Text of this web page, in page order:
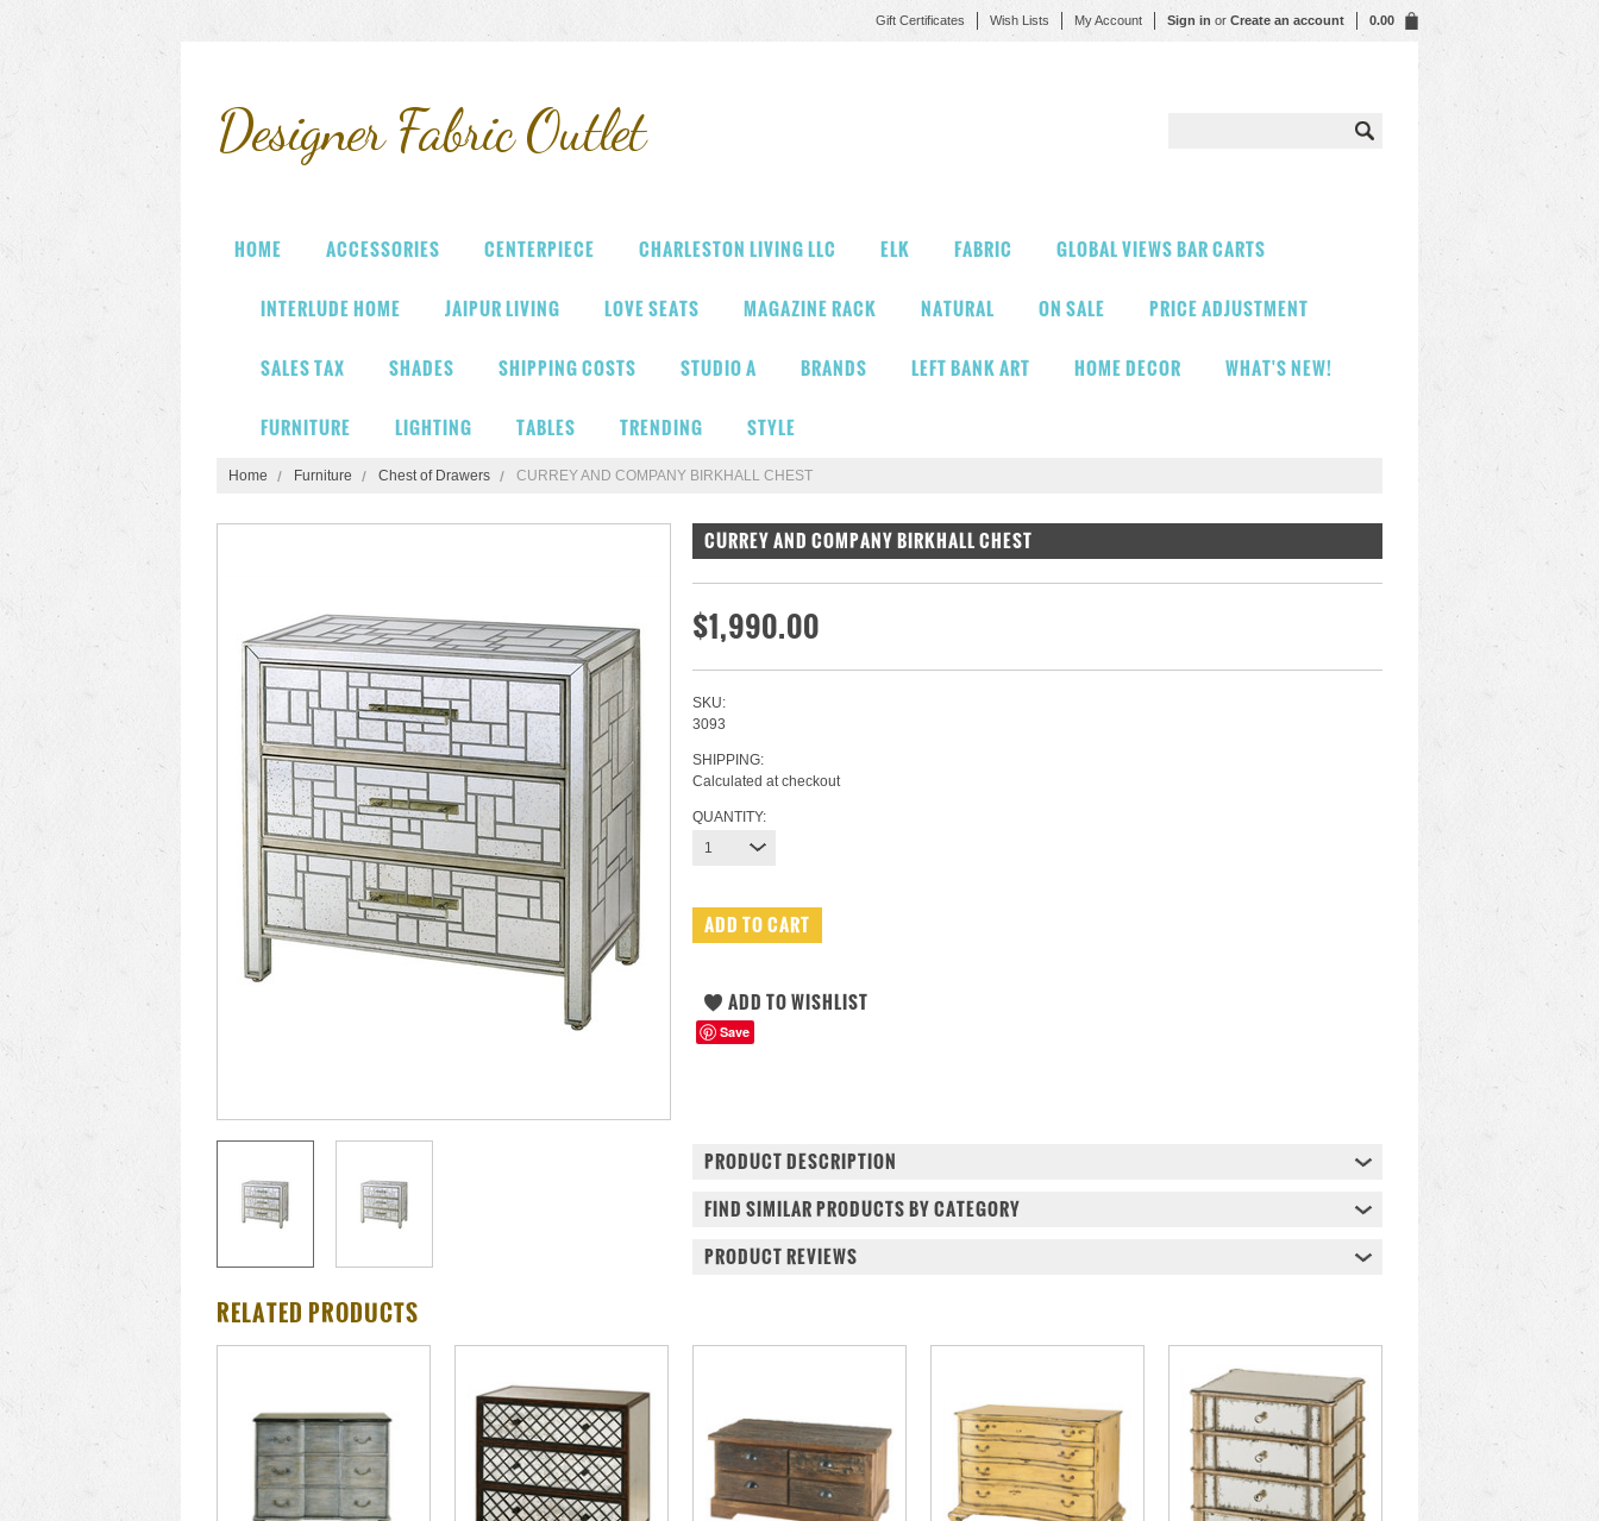
Gift Certificates Wish Lists My Account Sign in or Create an account 0.00
DesignerFabric Outlet
HOME ACCESSORIES CENTERPIECE CHARLESTON LIVING LLC ELK FABRIC GLOBAL VIEWS BAR CARTS
INTERLUDE HOME JAIPUR LIVING LOVE SEATS MAGAZINE RACK NATURAL ON SALE PRICE ADJUSTMENT
SALES TAX SHADES SHIPPING COSTS STUDIO A BRANDS LEFT BANK ART HOME DECOR WHAT'S NEW!
FURNITURE LIGHTING TABLES TRENDING STYLE
Home Furniture Chest of Drawers CURREY AND COMPANY BIRKHALL CHEST
CURREY AND COMPANY BIRKHALL CHEST
$1,990.00
SKU:
3093
SHIPPING:
Calculated at checkout
QUANTITY:
1
Save
PRODUCT DESCRIPTION
FIND SIMILAR PRODUCTS BY CATEGORY
PRODUCT REVIEWS
RELATED PRODUCTS